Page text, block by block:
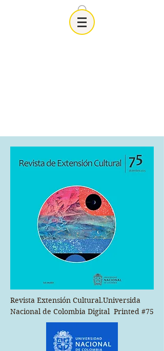
Revista Extensión Cultural.Universida
Nacional de Colombia Digital  Printed #75